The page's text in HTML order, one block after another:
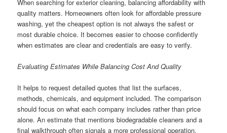
When searching for exterior cleaning, balancing affordability with
quality matters. Homeowners often look for affordable pressure
washing, yet the cheapest option is not always the safest or
most durable choice. It becomes easier to choose confidently
when estimates are clear and credentials are easy to verify.
Evaluating Estimates While Balancing Cost And Quality
It helps to request detailed quotes that list the surfaces,
methods, chemicals, and equipment included. The comparison
should focus on what each company includes rather than price
alone. An estimate that mentions biodegradable cleaners and a
final walkthrough often signals a more professional operation.